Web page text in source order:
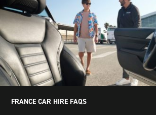
FRANCE CAR HIRE FAQS